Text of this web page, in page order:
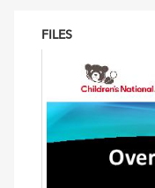
FILES